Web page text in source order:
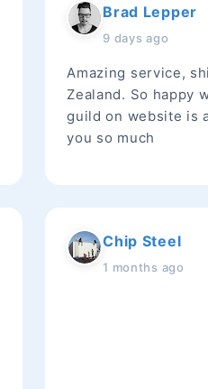
Brad Lepper
9 days ago
Amazing service,
Zealand. So happy
guild on website is
you so much
Chip Steel
1 months ago